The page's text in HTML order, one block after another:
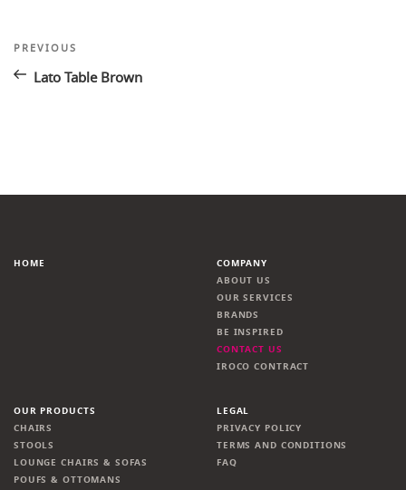
Post
navigation
Previous
PREVIOUS
Lato Table Brown
HOME
COMPANY
ABOUT US
OUR SERVICES
BRANDS
BE INSPIRED
CONTACT US
IROCO CONTRACT
OUR PRODUCTS
CHAIRS
STOOLS
LOUNGE CHAIRS & SOFAS
POUFS & OTTOMANS
LEGAL
PRIVACY POLICY
TERMS AND CONDITIONS
FAQ